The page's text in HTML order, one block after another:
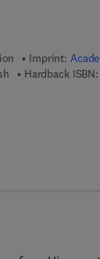
Imprint:
Hardback ISBN:
7